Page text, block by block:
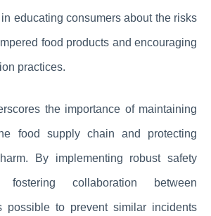
educating consumers about the risks
food products and encouraging
practices.
the importance of maintaining
food supply chain and protecting
By implementing robust safety
collaboration between
possible to prevent similar incidents